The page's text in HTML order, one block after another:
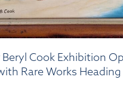
Beryl Cook Exhibition
Rare Works